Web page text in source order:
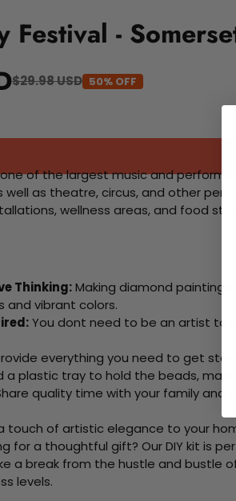
Festival -
$29.98 USD 50% OFF
of the largest music and
well as theatre, circus, and other
wellness areas, and food
Thinking:Making diamond
and vibrant colors.
You dont need to be an artist to
everything you need to get
a plastic tray to hold the beads,
quality time with your family
touch of artistic elegance to your
for a thoughtful gift? Our DIY kit is
a break from the hustle and bustle
levels.